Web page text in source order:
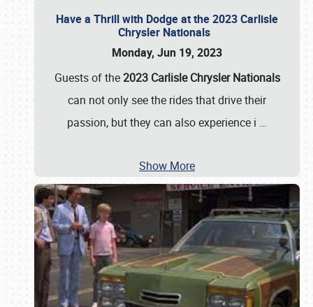
Have a Thrill with Dodge at the 2023 Carlisle
Chrysler Nationals
Monday, Jun 19, 2023
Guests of the2023 Carlisle Chrysler Nationals
can not only see the rides that drive their
passion, but they can also experience i …
Show More